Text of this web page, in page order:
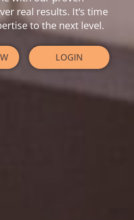
real results. It’s time
to the next level.
LOGIN